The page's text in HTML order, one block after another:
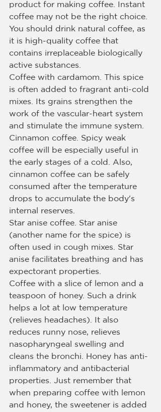
product for making coffee. Instant
coffee may not be the right choice.
You should drink natural coffee, as
it is high-quality coffee that
contains irreplaceable biologically
active substances.
Coffee with cardamom. This spice
is often added to fragrant anti-cold
mixes. Its grains strengthen the
work of the vascular-heart system
and stimulate the immune system.
Cinnamon coffee. Spicy weak
coffee will be especially useful in
the early stages of a cold. Also,
cinnamon coffee can be safely
consumed after the temperature
drops to accumulate the body's
internal reserves.
Star anise coffee. Star anise
(another name for the spice) is
often used in cough mixes. Star
anise facilitates breathing and has
expectorant properties.
Coffee with a slice of lemon and a
teaspoon of honey. Such a drink
helps a lot at low temperature
(relieves headaches). It also
reduces runny nose, relieves
nasopharyngeal swelling and
cleans the bronchi. Honey has anti-
inflammatory and antibacterial
properties. Just remember that
when preparing coffee with lemon
and honey, the sweetener is added